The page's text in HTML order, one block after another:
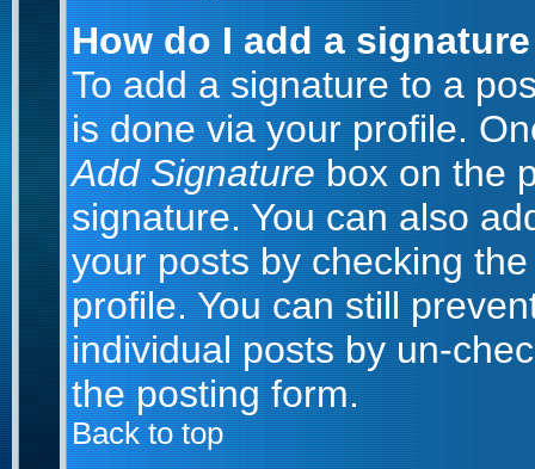
How do I add a
To add a signature to a
is done via your profile.
Add Signaturebox on the
signature. You can also
your posts by checking
profile. You can still
individual posts by un-
the posting form.
Back to top